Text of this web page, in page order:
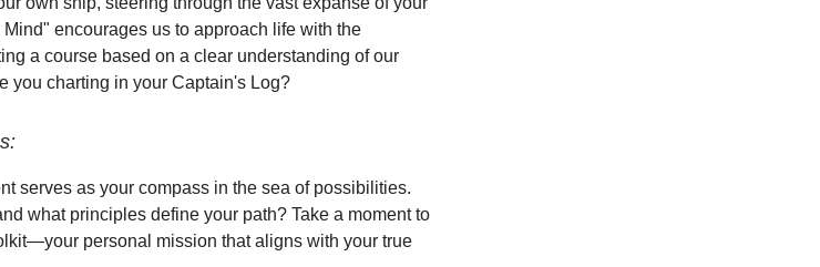
encourages us to approach life with the
a course based on a clear understanding of our
you charting in your Captain's Log?
serves as your compass in the sea of possibilities.
what principles define your path? Take a moment to
personal mission that aligns with your true